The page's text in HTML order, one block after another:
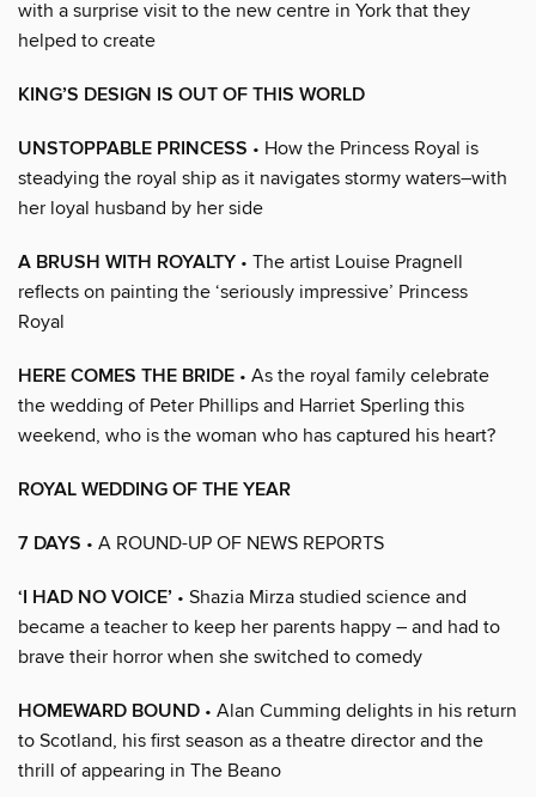
with a surprise visit to the new centre in York that they
helped to create
KING’S DESIGN IS OUT OF THIS WORLD
UNSTOPPABLE PRINCESS • How the Princess Royal is
steadying the royal ship as it navigates stormy waters–with
her loyal husband by her side
A BRUSH WITH ROYALTY • The artist Louise Pragnell
reflects on painting the ‘seriously impressive’ Princess
Royal
HERE COMES THE BRIDE • As the royal family celebrate
the wedding of Peter Phillips and Harriet Sperling this
weekend, who is the woman who has captured his heart?
ROYAL WEDDING OF THE YEAR
7 DAYS • A ROUND-UP OF NEWS REPORTS
‘I HAD NO VOICE’ • Shazia Mirza studied science and
became a teacher to keep her parents happy – and had to
brave their horror when she switched to comedy
HOMEWARD BOUND • Alan Cumming delights in his return
to Scotland, his first season as a theatre director and the
thrill of appearing in The Beano